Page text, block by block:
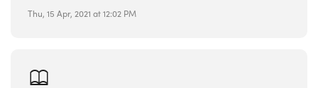
Thu, 15 Apr, 2021 at 12:02 PM